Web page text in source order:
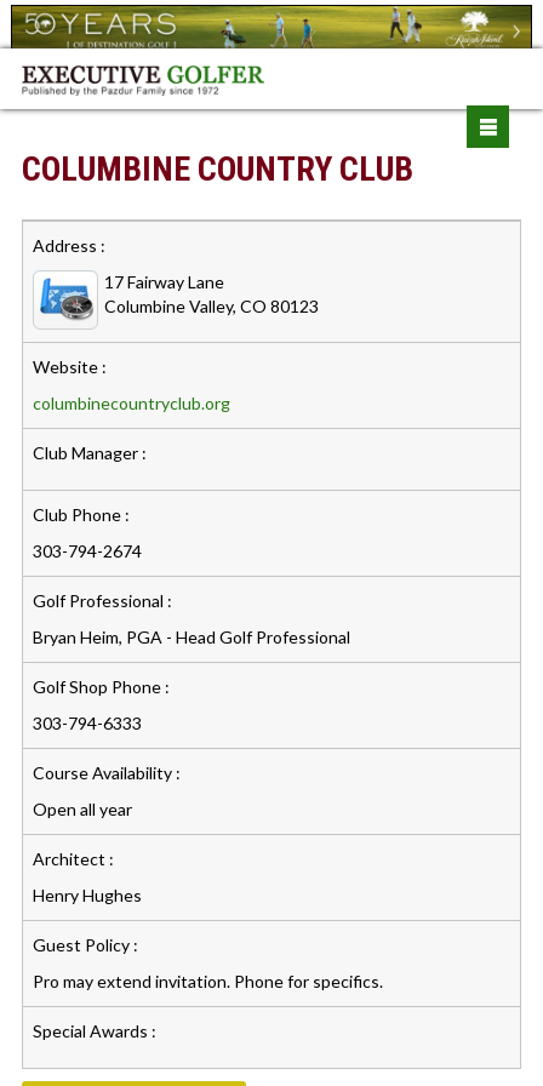
COLUMBINE COUNTRY CLUB
Address :
17 Fairway Lane
Columbine Valley, CO 80123
Website :
columbinecountryclub.org
Club Manager :
Club Phone :
303-794-2674
Golf Professional :
Bryan Heim, PGA - Head Golf Professional
Golf Shop Phone :
303-794-6333
Course Availability :
Open all year
Architect :
Henry Hughes
Guest Policy :
Pro may extend invitation. Phone for specifics.
Special Awards :